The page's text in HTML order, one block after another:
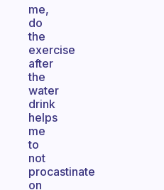
me,
do
the
exercise
after
the
water
drink
helps
me
to
not
procastinate
on